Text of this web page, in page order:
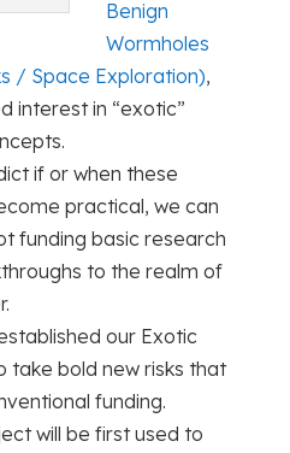
Benign
Wormholes
/ Space Exploration),
interest in “exotic”
if or when these
practical, we can
funding basic research
to the realm of
our Exotic
take bold new risks that
funding.
will be first used to